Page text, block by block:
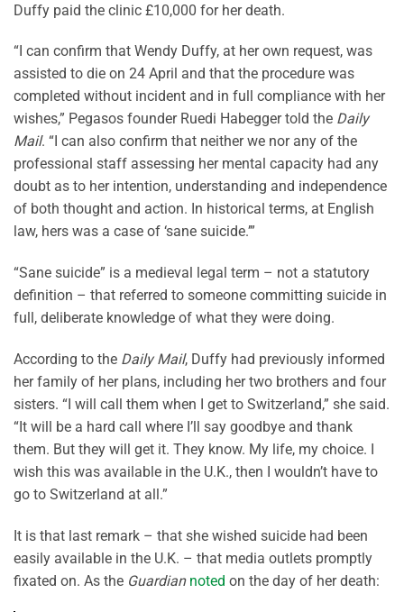
Duffy paid the clinic £10,000 for her death.
“I can confirm that Wendy Duffy, at her own request, was
assisted to die on 24 April and that the procedure was
completed without incident and in full compliance with her
wishes,” Pegasos founder Ruedi Habegger told the Daily
Mail. “I can also confirm that neither we nor any of the
professional staff assessing her mental capacity had any
doubt as to her intention, understanding and independence
of both thought and action. In historical terms, at English
law, hers was a case of ‘sane suicide.’”
“Sane suicide” is a medieval legal term – not a statutory
definition – that referred to someone committing suicide in
full, deliberate knowledge of what they were doing.
According to the Daily Mail, Duffy had previously informed
her family of her plans, including her two brothers and four
sisters. “I will call them when I get to Switzerland,” she said.
“It will be a hard call where I’ll say goodbye and thank
them. But they will get it. They know. My life, my choice. I
wish this was available in the U.K., then I wouldn’t have to
go to Switzerland at all.”
It is that last remark – that she wished suicide had been
easily available in the U.K. – that media outlets promptly
fixated on. As the Guardian noted on the day of her death: